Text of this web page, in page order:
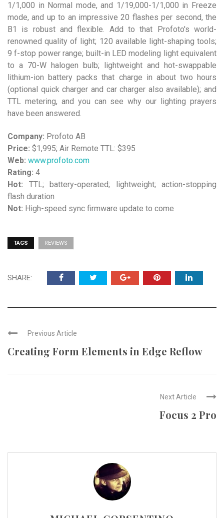
1/1,000 in Normal mode, and 1/19,000-1/1,000 in Freeze
mode, and up to an impressive 20 flashes per second, the
B1 is robust and flexible. Add to that Profoto's world-
renowned quality of light; 120 available light-shaping tools;
9 f-stop power range; built-in LED modeling light equivalent
to a 70-W halogen bulb; lightweight and hot-swappable
lithium-ion battery packs that charge in about two hours
(optional quick charger and car charger also available); and
TTL metering, and you can see why our lighting prayers
have been answered.
Company: Profoto AB
Price: $1,995; Air Remote TTL: $395
Web: www.profoto.com
Rating: 4
Hot: TTL; battery-operated; lightweight; action-stopping
flash duration
Not: High-speed sync firmware update to come
TAGS REVIEWS
SHARE:
Previous Article
Creating Form Elements in Edge Reflow
Next Article
Focus 2 Pro